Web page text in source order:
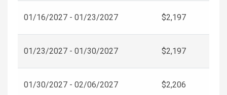
01/16/2027 - 01/23/2027 $2,197
01/23/2027 - 01/30/2027 $2,197
01/30/2027 - 02/06/2027 $2,206